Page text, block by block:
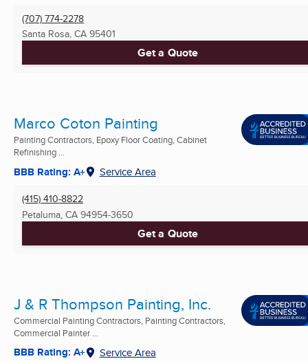
(707) 774-2278
Santa Rosa, CA 95401
Get a Quote
Marco Coton Painting
Painting Contractors, Epoxy Floor Coating, Cabinet
Refinishing ...
BBB Rating: A+ Service Area
(415) 410-8822
Petaluma, CA 94954-3650
Get a Quote
J & R Thompson Painting, Inc.
Commercial Painting Contractors, Painting Contractors,
Commercial Painter ...
BBB Rating: A+ Service Area